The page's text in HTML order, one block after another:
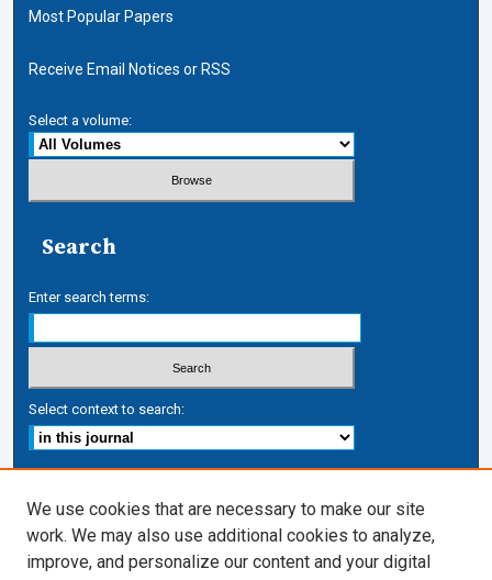
Most Popular Papers
Receive Email Notices or RSS
Select a volume:
Search
Enter search terms:
Select context to search:
ISSN: 1050-7337
Journal Links
We use cookies that are necessary to make our site
work. We may also use additional cookies to analyze,
improve, and personalize our content and your digital